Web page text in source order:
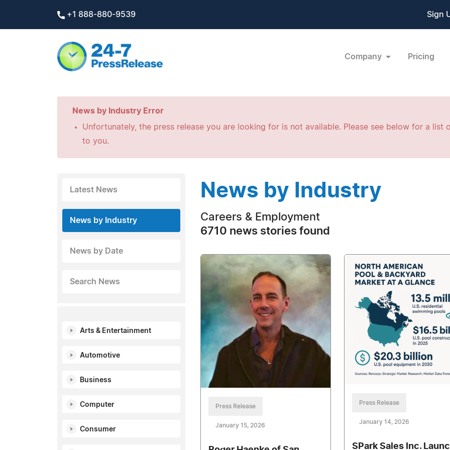
+1 888-880-9539 Sign
Company Pricing
News by Industry Error
Unfortunately, the press release you are looking for is not available. Please see below for a
to you.
Latest News
News by Industry
News by Date
Search News
Arts & Entertainment
Automotive
Business
Computer
Consumer
News by Industry
Careers & Employment
6710 news stories found
Press Release
January 15, 2026
Press Release
January 14, 2026
SPark Sales Inc.